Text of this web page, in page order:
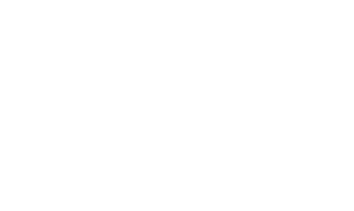
- Bringing Over a Hundred New Union